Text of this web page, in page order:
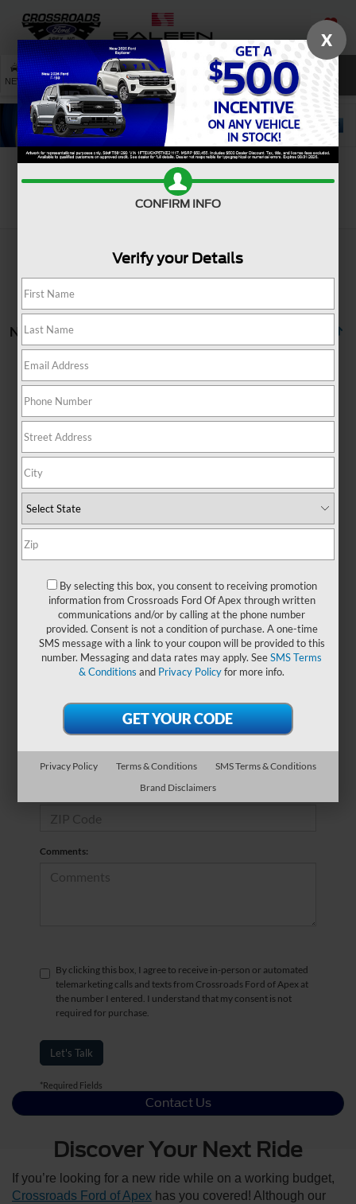
SAVED
NEW USED SERVICE SEARCH
No vehicles found
available in-store. Please fill out the contact form below to
express your interest and an experienced sales manager will
get back to you.
*First Name
*Last Name
*E-Mail Address
*Phone Number
Comments:
By clicking this box, I agree to receive in-person or automated
telemarketing calls and texts from Crossroads Ford of Apex at
the number I entered. I understand that my consent is not
required for purchase.
Let's Talk
*Required Fields
Contact Us
Discover Your Next Ride
If you’re looking for a new ride while on a working budget,
Crossroads Ford of Apex has you covered! Although our
X
CONFIRM INFO
Verify your Details
By selecting this box, you consent to receiving promotion
information from Crossroads Ford Of Apex through written
communications and/or by calling at the phone number
provided. Consent is not a condition of purchase. A one-time
SMS message with a link to your coupon will be provided to this
number. Messaging and data rates may apply. SeeSMS Terms
& Conditions and Privacy Policyfor more info.
Privacy Policy Terms & Conditions
SMS Terms & Conditions
Brand Disclaimers